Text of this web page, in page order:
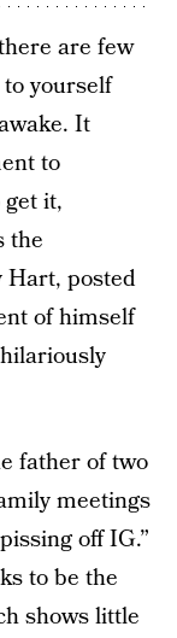
are few
yourself
It
to
it,
the
Hart, posted
of himself
father of two
meetings
off IG.”
to be the
shows little